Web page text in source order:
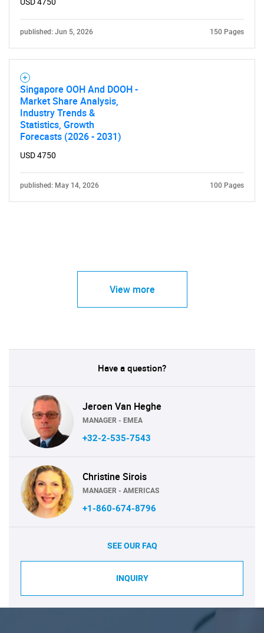
published: Jun 5, 2026 150 Pages
Singapore OOH And DOOH -
Market Share Analysis,
Industry Trends &
Statistics, Growth
Forecasts (2026 - 2031)
USD 4750
published: May 14, 2026 100 Pages
View more
Have a question?
Jeroen Van Heghe
MANAGER - EMEA
+32-2-535-7543
Christine Sirois
MANAGER - AMERICAS
+1-860-674-8796
SEE OUR FAQ
INQUIRY